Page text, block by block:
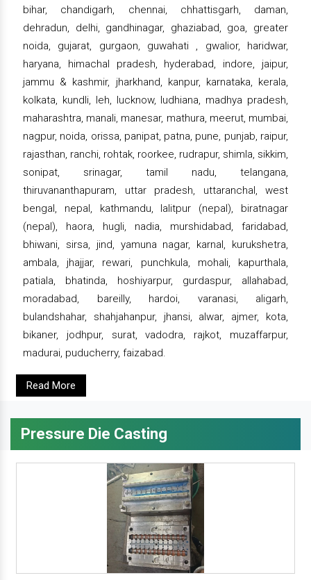
bihar, chandigarh, chennai, chhattisgarh, daman,
dehradun, delhi, gandhinagar, ghaziabad, goa, greater
noida, gujarat, gurgaon, guwahati , gwalior, haridwar,
haryana, himachal pradesh, hyderabad, indore, jaipur,
jammu & kashmir, jharkhand, kanpur, karnataka, kerala,
kolkata, kundli, leh, lucknow, ludhiana, madhya pradesh,
maharashtra, manali, manesar, mathura, meerut, mumbai,
nagpur, noida, orissa, panipat, patna, pune, punjab, raipur,
rajasthan, ranchi, rohtak, roorkee, rudrapur, shimla, sikkim,
sonipat, srinagar, tamil nadu, telangana,
thiruvananthapuram, uttar pradesh, uttaranchal, west
bengal, nepal, kathmandu, lalitpur (nepal), biratnagar
(nepal), haora, hugli, nadia, murshidabad, faridabad,
bhiwani, sirsa, jind, yamuna nagar, karnal, kurukshetra,
ambala, jhajjar, rewari, punchkula, mohali, kapurthala,
patiala, bhatinda, hoshiyarpur, gurdaspur, allahabad,
moradabad, bareilly, hardoi, varanasi, aligarh,
bulandshahar, shahjahanpur, jhansi, alwar, ajmer, kota,
bikaner, jodhpur, surat, vadodra, rajkot, muzaffarpur,
madurai, puducherry, faizabad.
Read More
Pressure Die Casting